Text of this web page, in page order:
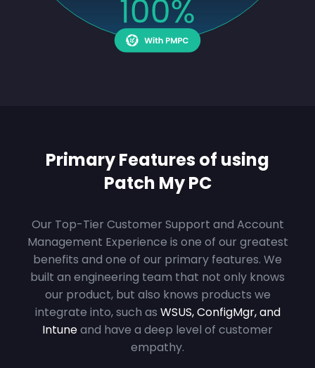
Primary Features of using
Patch My PC
Our Top-Tier Customer Support and Account
Management Experience is one of our greatest
benefits and one of our primary features. We
built an engineering team that not only knows
our product, but also knows products we
integrate into, such as WSUS, ConfigMgr, and
Intuneand have a deep level of customer
empathy.